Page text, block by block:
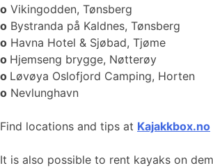
o Vikingodden, Tønsberg
o Bystranda på Kaldnes, Tønsberg
o Havna Hotel & Sjøbad, Tjøme
o Hjemseng brygge, Nøtterøy
o Løvøya Oslofjord Camping, Horten
o Nevlunghavn
Find locations and tips at Kajakkbox.no
It is also possible to rent kayaks on